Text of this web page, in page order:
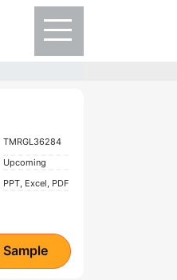
TMRGL36284
Upcoming
PPT, Excel, PDF
Sample